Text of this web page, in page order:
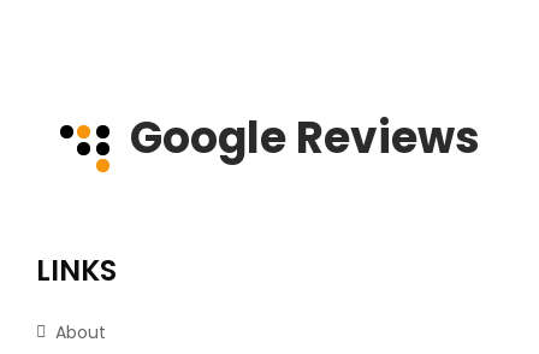
Google Reviews
LINKS
About